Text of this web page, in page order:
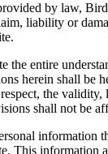
by law,
liability or
the entire
herein shall be
the validity,
shall not be
information
This information